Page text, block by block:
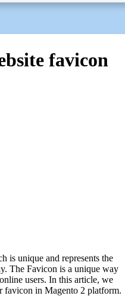
favicon
is unique and represents the
The Favicon is a unique way
users. In this article, we
in Magento 2 platform.